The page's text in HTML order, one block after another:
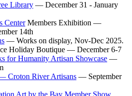
Library— December 31 - January
CenterMembers Exhibition —
14th
— Works on display, Nov-Dec 2025.
Holiday Boutique — December 6-7
for Humanity Artisan Showcase—
Croton River Artisans— September